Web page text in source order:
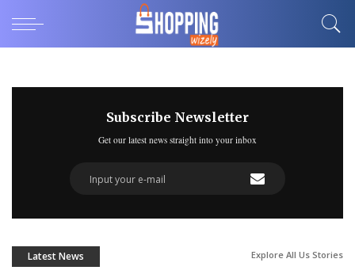
Subscribe Newsletter
Get our latest news straight into your inbox
Latest News Explore All Us Stories